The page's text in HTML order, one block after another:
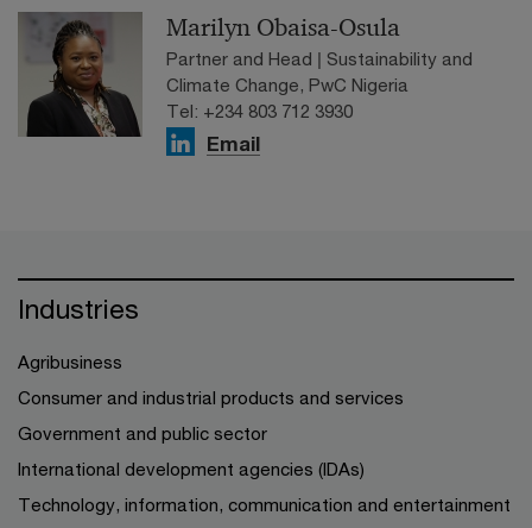
Marilyn Obaisa-Osula
Partner and Head | Sustainability and
Climate Change, PwC Nigeria
Tel: +234 803 712 3930
Email
Industries
Agribusiness
Consumer and industrial products and services
Government and public sector
International development agencies (IDAs)
Technology, information, communication and entertainment